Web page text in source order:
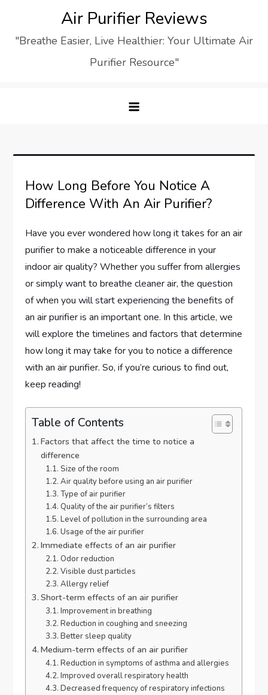
content
Air Purifier Reviews
"Breathe Easier, Live Healthier: Your Ultimate Air
Purifier Resource"
How Long Before You Notice A
Difference With An Air Purifier?
Have you ever wondered how long it takes for an air
purifier to make a noticeable difference in your
indoor air quality? Whether you suffer from allergies
or simply want to breathe cleaner air, the question
of when you will start experiencing the benefits of
an air purifier is an important one. In this article, we
will explore the timelines and factors that determine
how long it may take for you to notice a difference
with an air purifier. So, if you’re curious to find out,
keep reading!
Table of Contents
Factors that affect the time to notice a
difference
Size of the room
Air quality before using an air purifier
Type of air purifier
Quality of the air purifier’s filters
Level of pollution in the surrounding area
Usage of the air purifier
Immediate effects of an air purifier
Odor reduction
Visible dust particles
Allergy relief
Short-term effects of an air purifier
Improvement in breathing
Reduction in coughing and sneezing
Better sleep quality
Medium-term effects of an air purifier
Reduction in symptoms of asthma and allergies
Improved overall respiratory health
Decreased frequency of respiratory infections